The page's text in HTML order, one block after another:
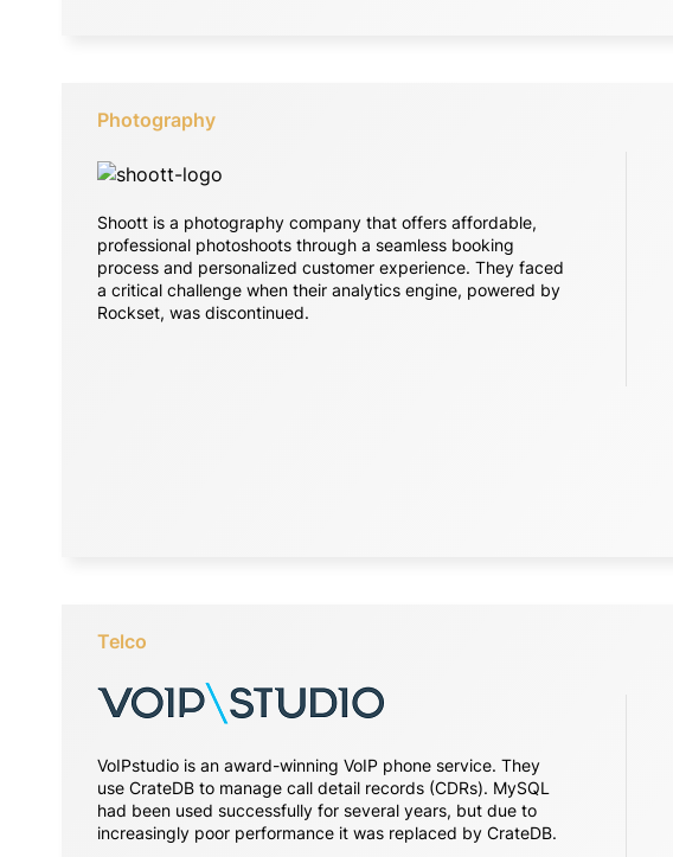
Photography
Shoott is a photography company that offers affordable,
professional photoshoots through a seamless booking
process and personalized customer experience. They faced
a critical challenge when their analytics engine, powered by
Rockset, was discontinued.
Telco
VoIPstudio is an award-winning VoIP phone service. They
use CrateDB to manage call detail records (CDRs). MySQL
had been used successfully for several years, but due to
increasingly poor performance it was replaced by CrateDB.